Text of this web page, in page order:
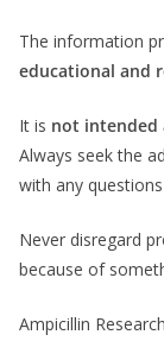
The information
educational and
It is not intended
Always seek the
with any
Never disregard
because of
Ampicillin